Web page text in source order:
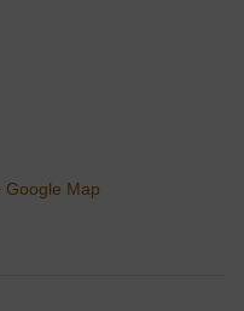
Google Map